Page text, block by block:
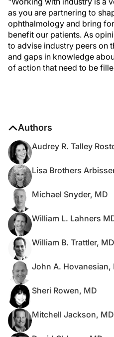
as you are partnering to
ophthalmology and bring
benefit our patients. As
to advise industry peers on
and gaps in knowledge
of action that need to be
Authors
Audrey R. Talley
Lisa Brothers
Michael Snyder, MD
William L. Lahners
William B. Trattler, MD
John A. Hovanesian,
Sheri Rowen, MD
Mitchell Jackson, MD